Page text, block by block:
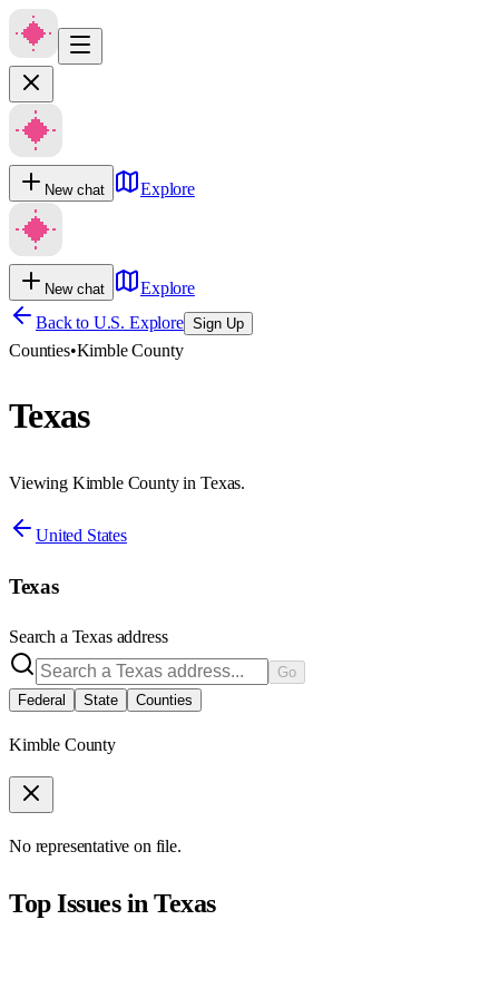
New chat Explore
New chat
Explore
Back to U.S. Explore Sign Up
Counties•Kimble County
Texas
Viewing Kimble County in Texas.
United States
Texas
Search a Texasaddress
Go
Federal
State Counties
Kimble County
No representative on file.
Top Issues inTexas